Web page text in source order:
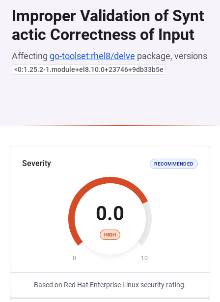
Improper Validation of Synt
actic Correctness of Input
Affecting go-toolset:rhel8/delve package, versions
<0:1.25.2-1.module+el8.10.0+23746+9db33b5e
Severity RECOMMENDED
0.0
HIGH
0 10
Based on Red Hat Enterprise Linux security rating.